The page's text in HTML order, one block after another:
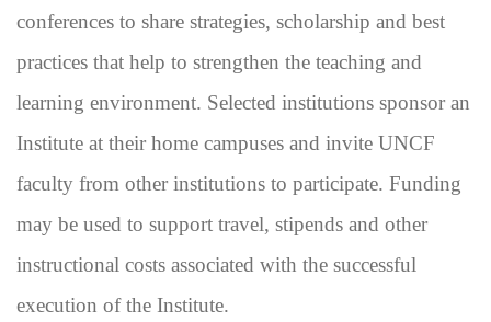
conferences to share strategies, scholarship and best
practices that help to strengthen the teaching and
learning environment. Selected institutions sponsor an
Institute at their home campuses and invite UNCF
faculty from other institutions to participate. Funding
may be used to support travel, stipends and other
instructional costs associated with the successful
execution of the Institute.